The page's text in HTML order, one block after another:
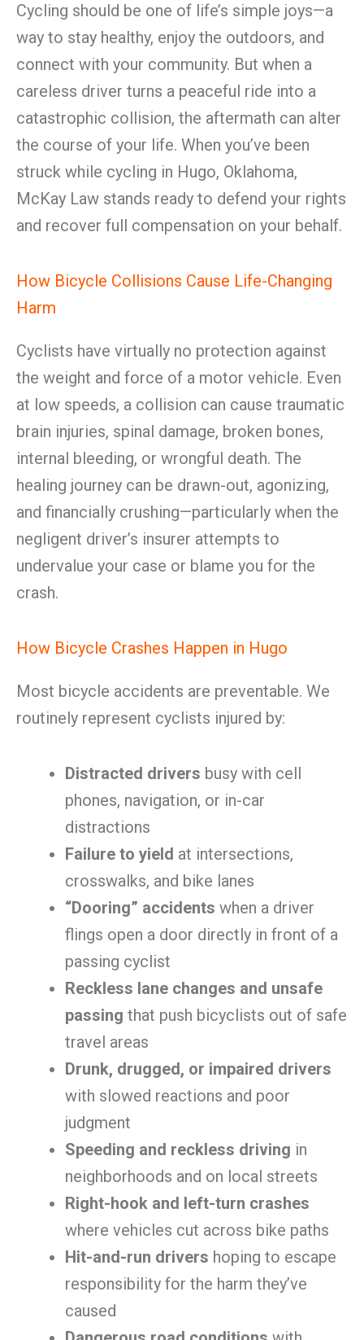
Cycling should be one of life’s simple joys—a
way to stay healthy, enjoy the outdoors, and
connect with your community. But when a
careless driver turns a peaceful ride into a
catastrophic collision, the aftermath can alter
the course of your life. When you’ve been
struck while cycling in Hugo, Oklahoma,
McKay Law stands ready to defend your rights
and recover full compensation on your behalf.
How Bicycle Collisions Cause Life-Changing
Harm
Cyclists have virtually no protection against
the weight and force of a motor vehicle. Even
at low speeds, a collision can cause traumatic
brain injuries, spinal damage, broken bones,
internal bleeding, or wrongful death. The
healing journey can be drawn-out, agonizing,
and financially crushing—particularly when the
negligent driver’s insurer attempts to
undervalue your case or blame you for the
crash.
How Bicycle Crashes Happen in Hugo
Most bicycle accidents are preventable. We
routinely represent cyclists injured by:
Distracted drivers busy with cell
phones, navigation, or in-car
distractions
Failure to yield at intersections,
crosswalks, and bike lanes
“Dooring” accidents when a driver
flings open a door directly in front of a
passing cyclist
Reckless lane changes and unsafe
passing that push bicyclists out of safe
travel areas
Drunk, drugged, or impaired drivers
with slowed reactions and poor
judgment
Speeding and reckless driving in
neighborhoods and on local streets
Right-hook and left-turn crashes
where vehicles cut across bike paths
Hit-and-run drivers hoping to escape
responsibility for the harm they’ve
caused